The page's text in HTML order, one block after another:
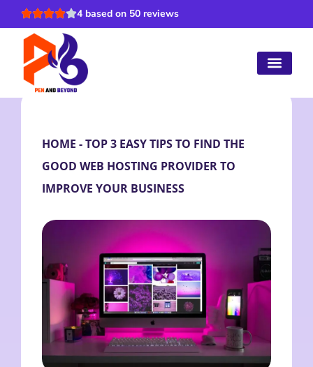
4 based on 50 reviews
HOME -TOP 3 EASY TIPS TO FIND THE
GOOD WEB HOSTING PROVIDER TO
IMPROVE YOUR BUSINESS